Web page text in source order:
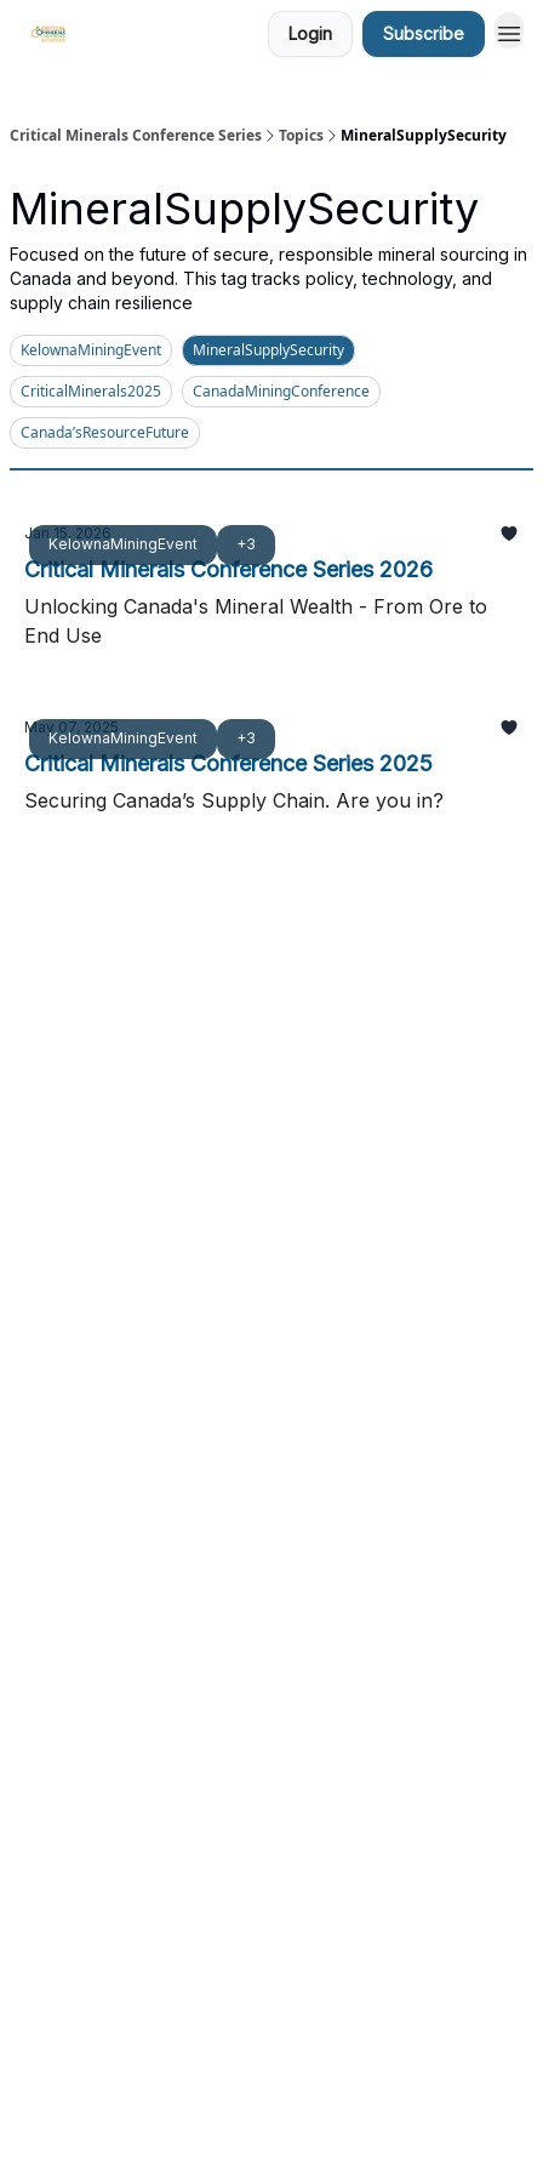
Login Subscribe
Critical Minerals Conference Series Topics MineralSupplySecurity
MineralSupplySecurity
Focused on the future of secure, responsible mineral sourcing in
Canada and beyond. This tag tracks policy, technology, and
supply chain resilience
KelownaMiningEvent
MineralSupplySecurity
CriticalMinerals2025
CanadaMiningConference
Canada’sResourceFuture
KelownaMiningEvent +3
Jan 15, 2026
Critical Minerals Conference Series 2026
Unlocking Canada's Mineral Wealth - From Ore to
End Use
KelownaMiningEvent +3
May 07, 2025
Critical Minerals Conference Series 2025
Securing Canada’s Supply Chain. Are you in?